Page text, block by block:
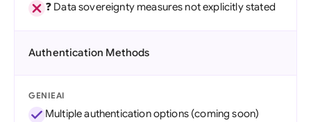
❓ Data sovereignty measures not explicitly stated
Authentication Methods
GENIEAI
Multiple authentication options (coming soon)